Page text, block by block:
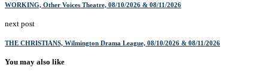
WORKING, Other Voices Theatre, 08/10/2026 & 08/11/2026
next post
THE CHRISTIANS, Wilmington Drama League, 08/10/2026 & 08/11/2026
You may also like